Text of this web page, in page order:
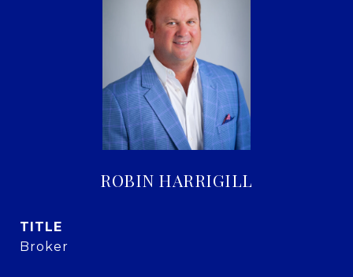
ROBIN HARRIGILL
TITLE
Broker